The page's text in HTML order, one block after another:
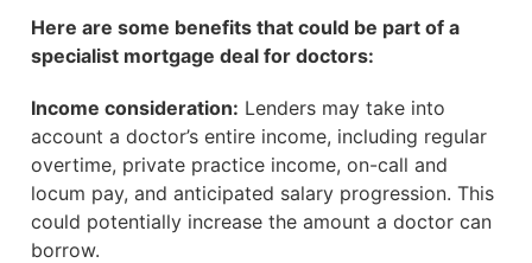
Here are some benefits that could be part of a
specialist mortgage deal for doctors:
Income consideration: Lenders may take into
account a doctor’s entire income, including regular
overtime, private practice income, on-call and
locum pay, and anticipated salary progression. This
could potentially increase the amount a doctor can
borrow.